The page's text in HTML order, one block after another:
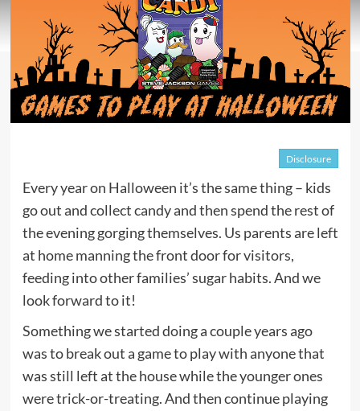
Disclosure
Every year on Halloween it’s the same thing – kids
go out and collect candy and then spend the rest of
the evening gorging themselves. Us parents are left
at home manning the front door for visitors,
feeding into other families’ sugar habits. And we
look forward to it!
Something we started doing a couple years ago
was to break out a game to play with anyone that
was still left at the house while the younger ones
were trick-or-treating. And then continue playing